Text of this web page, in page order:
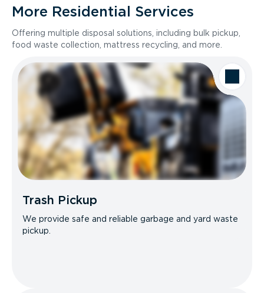
More Residential Services
Offering multiple disposal solutions, including bulk pickup,
food waste collection, mattress recycling, and more.
Trash Pickup
We provide safe and reliable garbage and yard waste
pickup.